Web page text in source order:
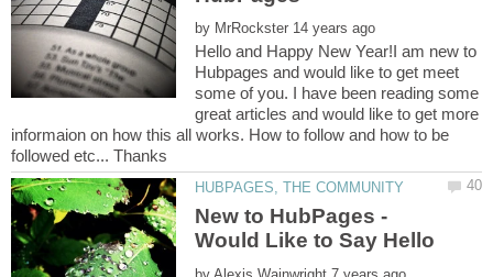
by
Hello and Happy New Year!I am new to
Hubpages and would like to get meet
some of you. I have been reading some
great articles and would like to get more
informaion on how this all works. How to follow and how to be
New to HubPages -